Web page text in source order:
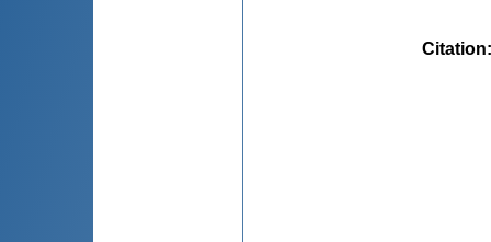
Citation